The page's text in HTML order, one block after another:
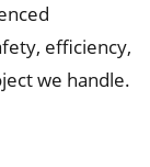
efficiency,
we handle.